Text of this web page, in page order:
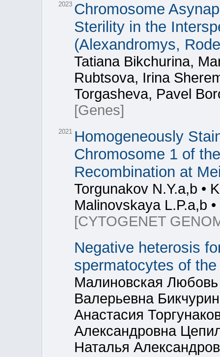
2023 Chromosome
Sterility in the
(Alexandromys,
Tatiana Bikchurina,
Rubtsova, Irina
Torgasheva, Pavel
[Genes]
2021 Homogeneously
Chromosome 1 of
Recombination at
Torgunakov N.Y.a,b •
Malinovskaya L.P.a,b
[CYTOGENET
Negative heterosis
spermatocytes of
Малиновская
Валерьевна
Анастасия
Александровна
Наталья